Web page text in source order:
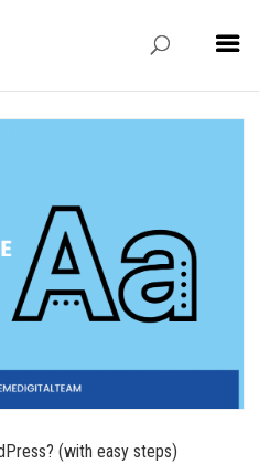
(with easy steps)